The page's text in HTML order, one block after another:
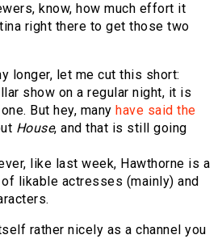
know, how much effort it
right there to get those two
longer, let me cut this short:
show on a regular night, it is
But hey, many have said the
House, and that is still going
like last week, Hawthorne is a
likable actresses (mainly) and
rather nicely as a channel you